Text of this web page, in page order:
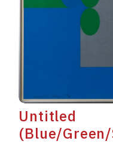
Untitled
(Blue/